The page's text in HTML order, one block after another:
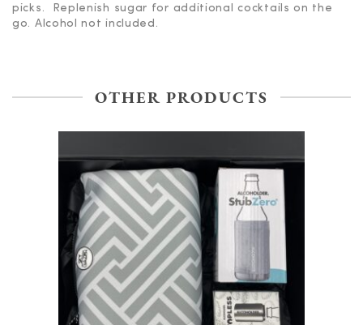
picks. Replenish sugar for additional cocktails on the
go. Alcohol not included.
OTHER PRODUCTS